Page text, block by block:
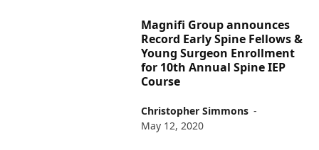
Magnifi Group announces
Record Early Spine Fellows &
Young Surgeon Enrollment
for 10th Annual Spine IEP
Course
Christopher Simmons -
May 12, 2020